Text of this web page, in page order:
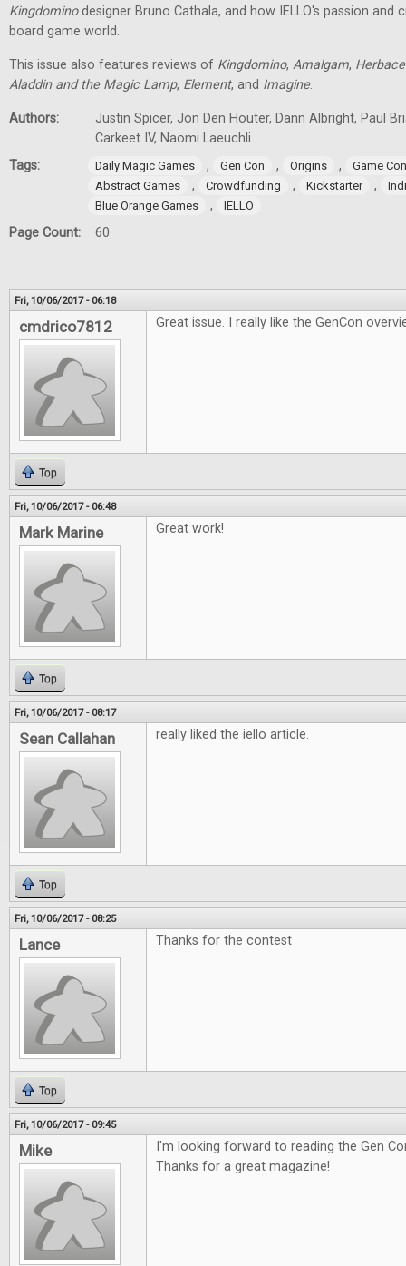
Kingdominodesigner Bruno Cathala, and how IELLO's passion and
board game world.
This issue also features reviews of Kingdomino, Amalgam,
Aladdin and the Magic Lamp, Element, and Imagine.
Authors:
Justin Spicer, Jon Den Houter, Dann Albright, Paul
Carkeet IV, Naomi Laeuchli
Tags:
Daily Magic Games , Gen Con , Origins ,
Game
Abstract Games
, Crowdfunding , Kickstarter ,
Blue Orange Games
, IELLO
Page Count: 60
Fri, 10/06/2017 - 06:18
cmdrico7812 Great issue. I really like the GenCon
Top
Fri, 10/06/2017 - 06:48
Mark Marine Great work!
Top
Fri, 10/06/2017 - 08:17
Sean Callahan really liked the iello article.
Top
Fri, 10/06/2017 - 08:25
Lance Thanks for the contest
Top
Fri, 10/06/2017 - 09:45
Mike
I'm looking forward to reading the Gen
Thanks for a great magazine!